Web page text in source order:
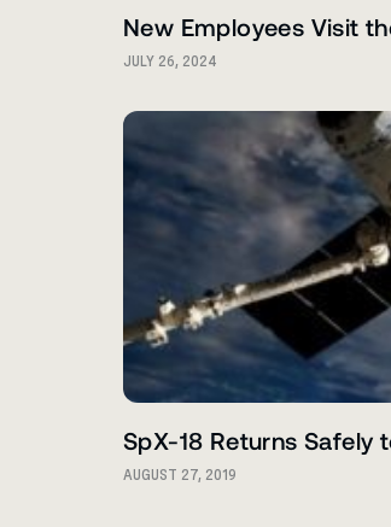
New Employees Visit
JULY 26, 2024
SpX-18 Returns Safely
AUGUST 27, 2019